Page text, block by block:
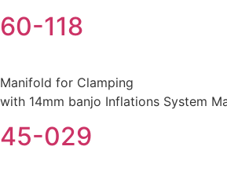
60-118
Manifold for Clamping
with 14mm banjo Inflations System
45-029